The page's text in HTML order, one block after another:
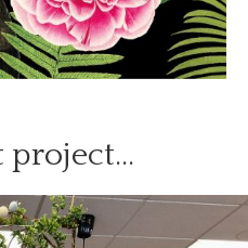
project…